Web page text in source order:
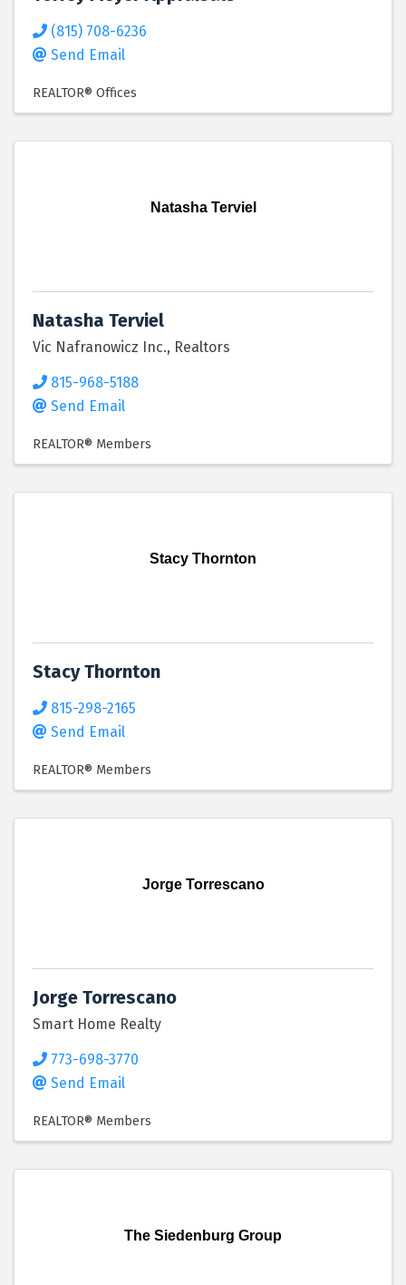
(815) 708-6236
Send Email
REALTOR® Offices
Natasha Terviel
Natasha Terviel
Vic Nafranowicz Inc., Realtors
815-968-5188
Send Email
REALTOR® Members
Stacy Thornton
Stacy Thornton
815-298-2165
Send Email
REALTOR® Members
Jorge Torrescano
Jorge Torrescano
Smart Home Realty
773-698-3770
Send Email
REALTOR® Members
The Siedenburg Group